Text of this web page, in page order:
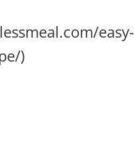
easy-
)